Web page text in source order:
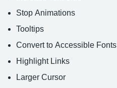
Stop Animations
Tooltips
Convert to Accessible Fonts
Highlight Links
Larger Cursor